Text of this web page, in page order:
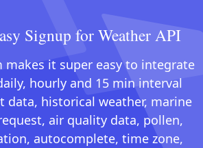
Signup for Weather API
makes it super easy to integrate
hourly and 15 min interval
data, historical weather, marine
air quality data, pollen,
autocomplete, time zone,